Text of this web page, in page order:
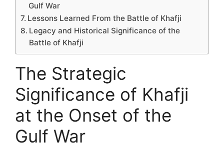
Gulf War
Lessons Learned From the Battle of Khafji
Legacy and Historical Significance of the
Battle of Khafji
The Strategic
Significance of Khafji
at the Onset of the
Gulf War